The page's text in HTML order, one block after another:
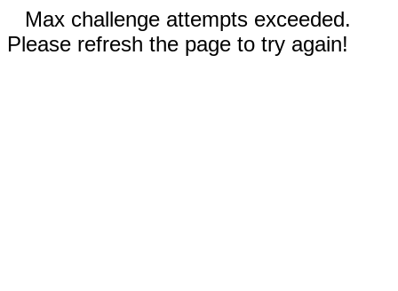
Max challenge attempts exceeded.
Please refresh the page to try again!